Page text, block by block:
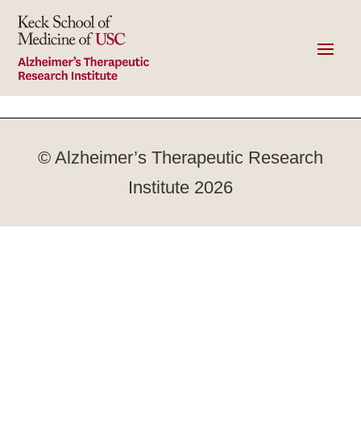
© Alzheimer’s Therapeutic Research
Institute 2026